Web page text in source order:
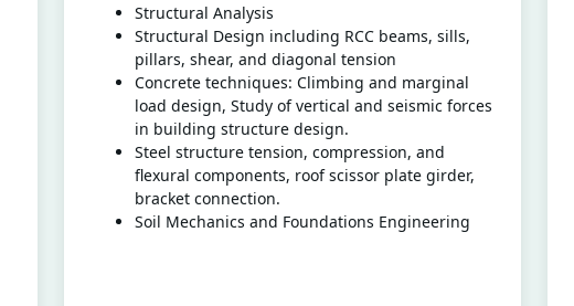
Structural Analysis
Structural Design including RCC beams, sills,
pillars, shear, and diagonal tension
Concrete techniques: Climbing and marginal
load design, Study of vertical and seismic forces
in building structure design.
Steel structure tension, compression, and
flexural components, roof scissor plate girder,
bracket connection.
Soil Mechanics and Foundations Engineering